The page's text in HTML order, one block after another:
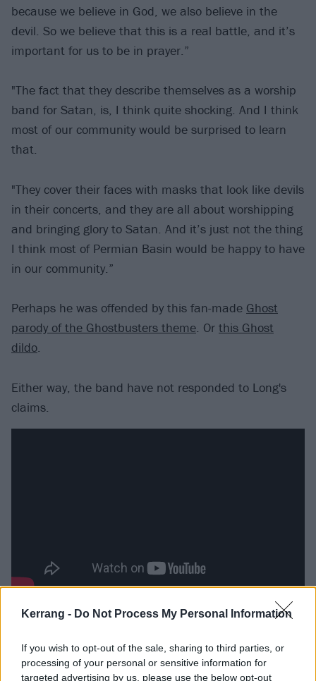
Kerrang - Do Not Process My Personal Information
If you wish to opt-out of the sale, sharing to third parties, or
processing of your personal or sensitive information for
targeted advertising by us, please use the below opt-out
because we believe in God, we also believe in the
devil. So we believe that this is a real battle, and it’s
important for us to be in prayer.”
"The fact that they describe themselves as a worship
band for Satan, is, I think quite shocking. And I think
most of our community would be surprised to learn
that.
"They cover their faces with masks that look like devils
in their concerts, and they are all about worshipping
and bringing glory to Satan. And it’s just not the thing
I think most of Permian Basin would be happy to have
in our community.”
Perhaps he was offended by this fan-made Ghost
parody of the Ghostbusters theme. Or this Ghost
dildo.
Either way, the band have not responded to Long's
claims.
The band, however, are on tour in North America until
November